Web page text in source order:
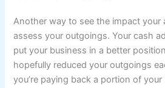
Another way to see the impact your
assess your outgoings. Your cash
put your business in a better
hopefully reduced your outgoings
you’re paying back a portion of